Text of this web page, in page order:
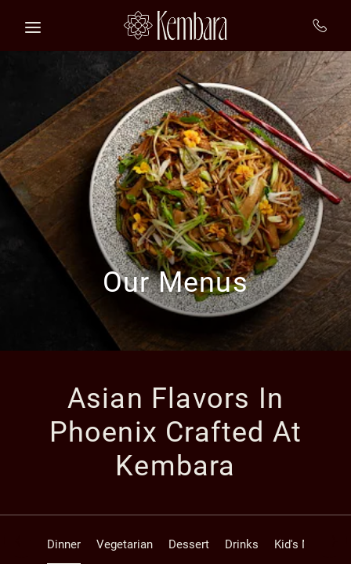
Our Menus
Asian Flavors In
Phoenix Crafted At
Kembara
Dinner Vegetarian Dessert Drinks Kid's Menu